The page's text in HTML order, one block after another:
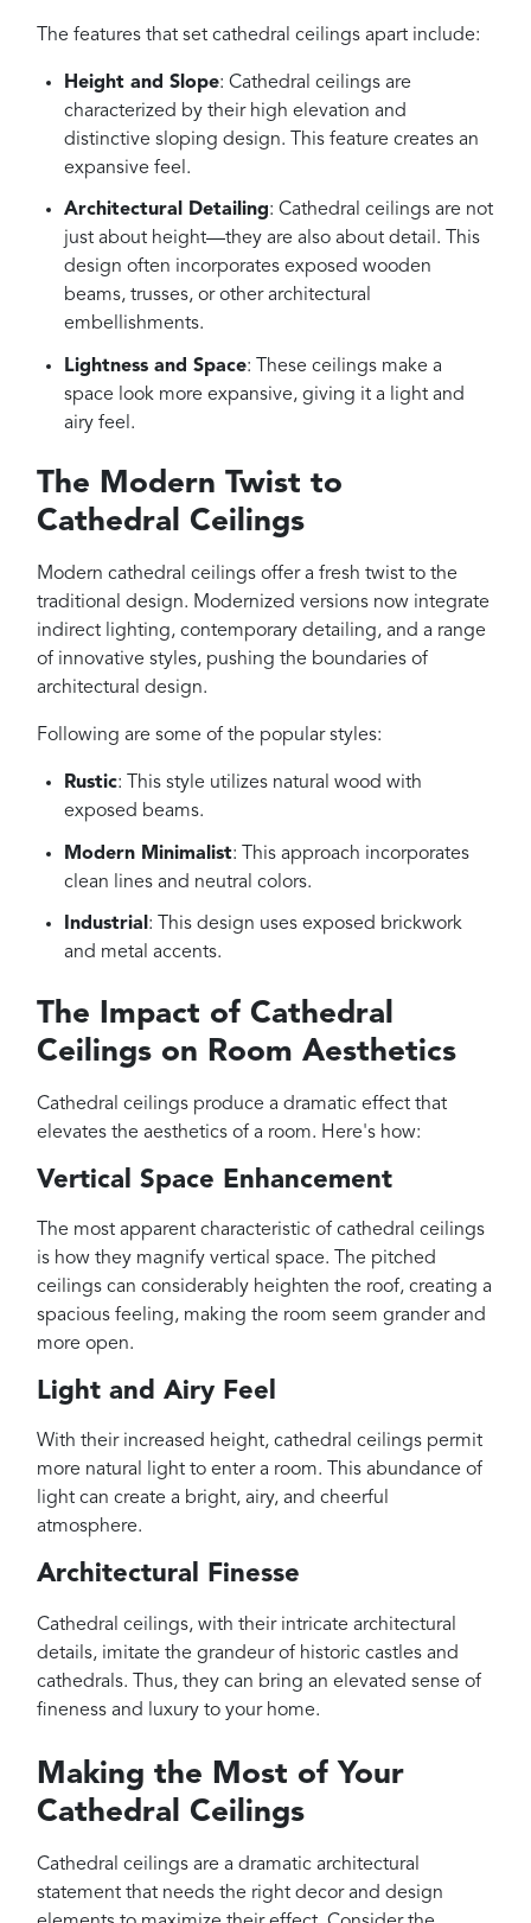
The features that set cathedral ceilings apart include:
Height and Slope: Cathedral ceilings are
characterized by their high elevation and
distinctive sloping design. This feature creates an
expansive feel.
Architectural Detailing: Cathedral ceilings are not
just about height—they are also about detail. This
design often incorporates exposed wooden
beams, trusses, or other architectural
embellishments.
Lightness and Space: These ceilings make a
space look more expansive, giving it a light and
airy feel.
The Modern Twist to
Cathedral Ceilings
Modern cathedral ceilings offer a fresh twist to the
traditional design. Modernized versions now integrate
indirect lighting, contemporary detailing, and a range
of innovative styles, pushing the boundaries of
architectural design.
Following are some of the popular styles:
Rustic: This style utilizes natural wood with
exposed beams.
Modern Minimalist: This approach incorporates
clean lines and neutral colors.
Industrial: This design uses exposed brickwork
and metal accents.
The Impact of Cathedral
Ceilings on Room Aesthetics
Cathedral ceilings produce a dramatic effect that
elevates the aesthetics of a room. Here's how:
Vertical Space Enhancement
The most apparent characteristic of cathedral ceilings
is how they magnify vertical space. The pitched
ceilings can considerably heighten the roof, creating a
spacious feeling, making the room seem grander and
more open.
Light and Airy Feel
With their increased height, cathedral ceilings permit
more natural light to enter a room. This abundance of
light can create a bright, airy, and cheerful
atmosphere.
Architectural Finesse
Cathedral ceilings, with their intricate architectural
details, imitate the grandeur of historic castles and
cathedrals. Thus, they can bring an elevated sense of
fineness and luxury to your home.
Making the Most of Your
Cathedral Ceilings
Cathedral ceilings are a dramatic architectural
statement that needs the right decor and design